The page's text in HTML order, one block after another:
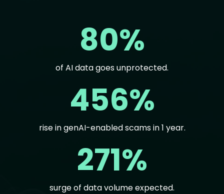
80%
of AI data goes unprotected.
456%
rise in genAI-enabled scams in 1 year.
271%
surge of data volume expected.